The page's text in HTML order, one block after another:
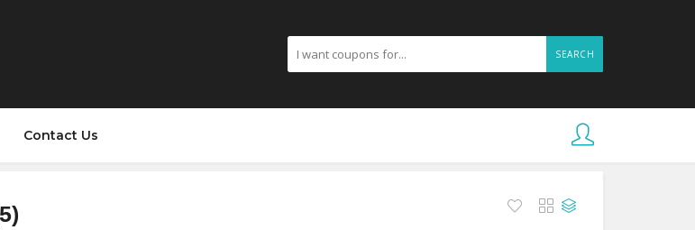
SEARCH
Contact Us